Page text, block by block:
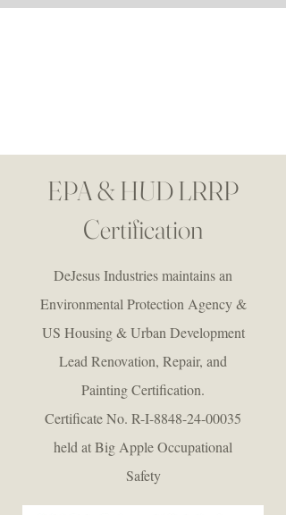
EPA & HUD LRRP
Certification
DeJesus Industries maintains an
Environmental Protection Agency &
US Housing & Urban Development
Lead Renovation, Repair, and
Painting Certification.
Certificate No. R-I-8848-24-00035
held at Big Apple Occupational
Safety